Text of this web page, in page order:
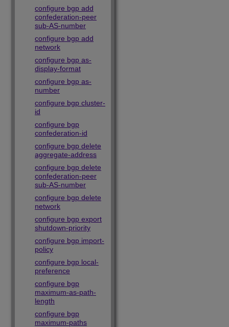
configure bgp add
confederation-peer
sub-AS-number
configure bgp add
network
configure bgp as-
display-format
configure bgp as-
number
configure bgp cluster-
id
configure bgp
confederation-id
configure bgp delete
aggregate-address
configure bgp delete
confederation-peer
sub-AS-number
configure bgp delete
network
configure bgp export
shutdown-priority
configure bgp import-
policy
configure bgp local-
preference
configure bgp
maximum-as-path-
length
configure bgp
maximum-paths